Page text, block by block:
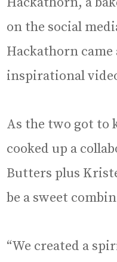
on the social
Hackathorn came
inspirational
As the two got to
cooked up a
Butters plus
be a sweet
“We created a